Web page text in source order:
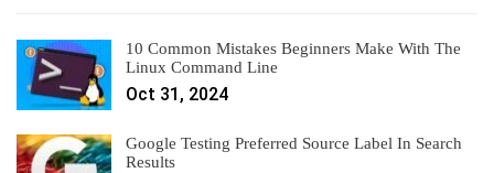
10 Common Mistakes Beginners Make With The
Linux Command Line
Oct 31, 2024
Google Testing Preferred Source Label In Search
Results